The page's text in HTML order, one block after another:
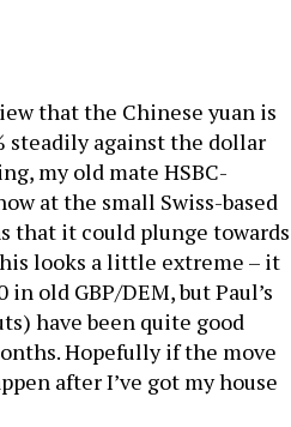
that the Chinese yuan is
steadily against the dollar
my old mate HSBC-
at the small Swiss-based
that it could plunge towards
looks a little extreme – it
old GBP/DEM, but Paul’s
have been quite good
Hopefully if the move
after I’ve got my house